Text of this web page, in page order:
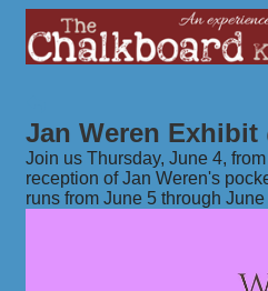
Jan Weren Exhibit
Join us Thursday, June 4,
reception of Jan Weren's
runs from June 5 through June